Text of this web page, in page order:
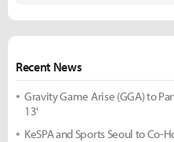
Recent News
Gravity Game Arise (GGA) to
13'
KeSPA and Sports Seoul to Co-